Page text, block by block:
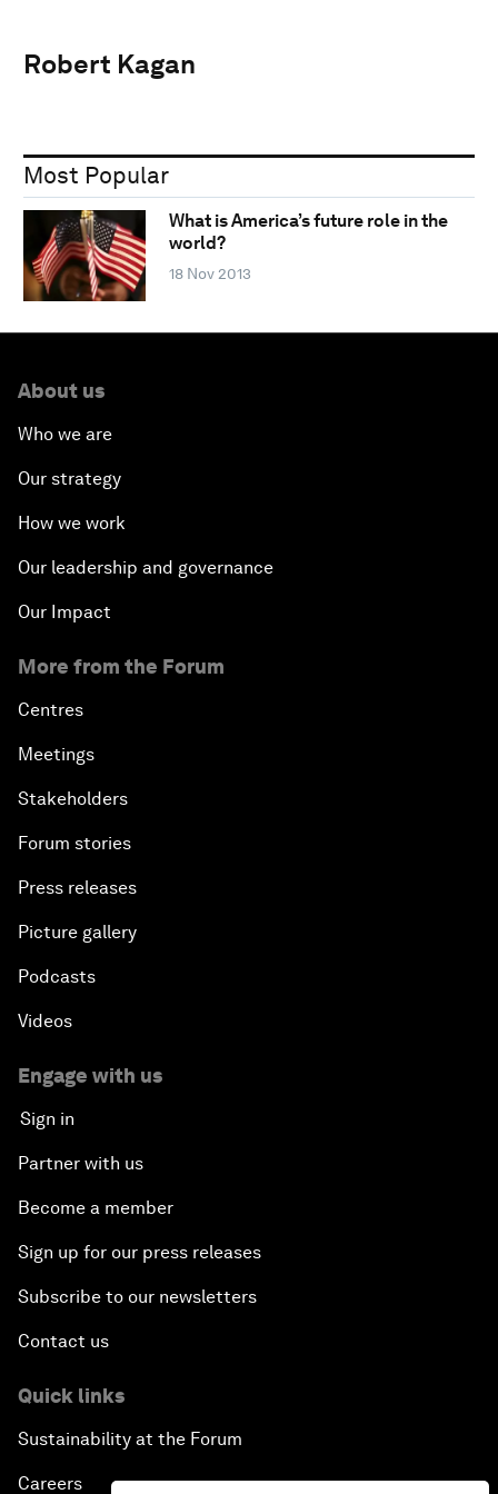
Robert Kagan
Most Popular
What is America’s future role in the
world?
18 Nov 2013
About us
Who we are
Our strategy
How we work
Our leadership and governance
Our Impact
More from the Forum
Centres
Meetings
Stakeholders
Forum stories
Press releases
Picture gallery
Podcasts
Videos
Engage with us
Sign in
Partner with us
Become a member
Sign up for our press releases
Subscribe to our newsletters
Contact us
Quick links
Sustainability at the Forum
Careers